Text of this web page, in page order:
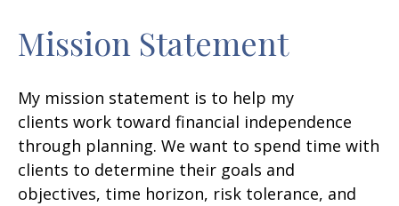
Mission Statement
My mission statement is to help my
clients work toward financial independence
through planning. We want to spend time with
clients to determine their goals and
objectives, time horizon, risk tolerance, and